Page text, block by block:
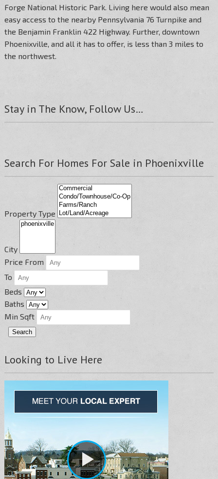
Forge National Historic Park. Living here would also mean
easy access to the nearby Pennsylvania 76 Turnpike and
the Benjamin Franklin 422 Highway. Further, downtown
Phoenixville, and all it has to offer, is less than 3 miles to
the northwest.
Stay in The Know, Follow Us…
Search For Homes For Sale in Phoenixville
Property Type
City
Price From
To
Beds
Baths
Min Sqft
Looking to Live Here